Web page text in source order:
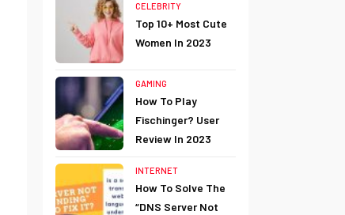
CELEBRITY
Top 10+ Most Cute
Women In 2023
GAMING
How To Play
Fischinger? User
Review In 2023
INTERNET
How To Solve The
“DNS Server Not